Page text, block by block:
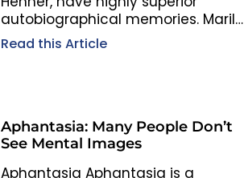
autobiographical memories. Marilu
and…
Read this Article
Aphantasia: Many People Don’t
See Mental Images
Aphantasia Aphantasia is a